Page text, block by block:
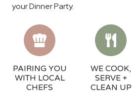
your Dinner Party.
PAIRING YOU
WITH LOCAL
CHEFS
WE COOK,
SERVE +
CLEAN UP